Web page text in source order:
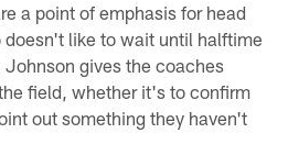
a point of emphasis for head
like to wait until halftime
gives the coaches
field, whether it's to confirm
out something they haven't